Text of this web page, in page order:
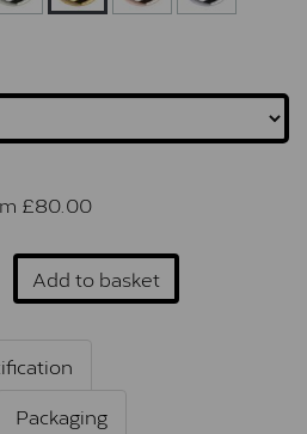
£80.00
Add to basket
Packaging